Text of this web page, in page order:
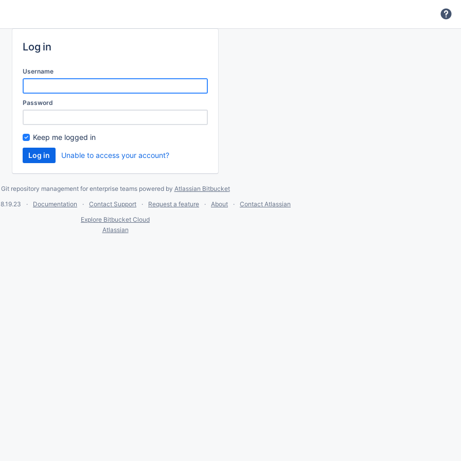
Log in
Username
Password
Keep me logged in
Unable to access your account?
Git repository management for enterprise teams powered by Atlassian Bitbucket
Documentation Contact Support Request a feature About
Contact Atlassian
Explore Bitbucket Cloud
Atlassian